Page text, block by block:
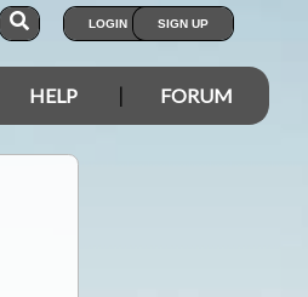
LOGIN SIGN UP
HELP FORUM